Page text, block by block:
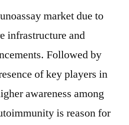
market due to
infrastructure and
Followed by
of key players in
awareness among
is reason for